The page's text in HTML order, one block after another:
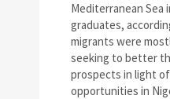
Mediterranean Sea
graduates,
migrants were
seeking to better
prospects in light
opportunities in